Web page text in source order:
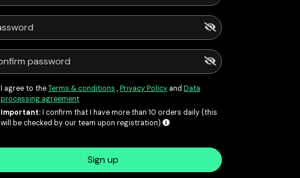
I agree to theTerms & conditions ,Privacy Policy and Data
processing agreement
Important:I confirm that I have more than 10 orders daily (this
will be checked by our team upon registration)